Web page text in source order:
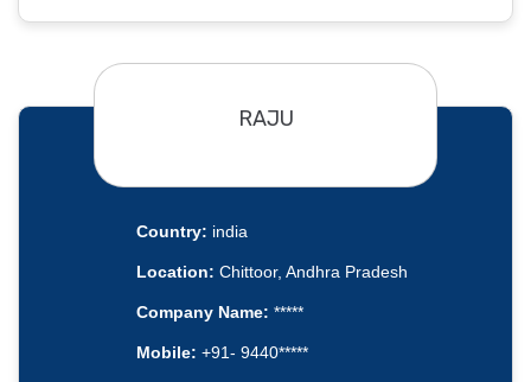
RAJU
Country: india
Location: Chittoor, Andhra Pradesh
Company Name: *****
Mobile: +91- 9440*****